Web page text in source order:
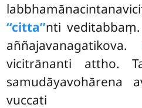
‘‘citta’’nti
aññajavanagatikova.
vicitrānanti attho.
samudāyavohārena